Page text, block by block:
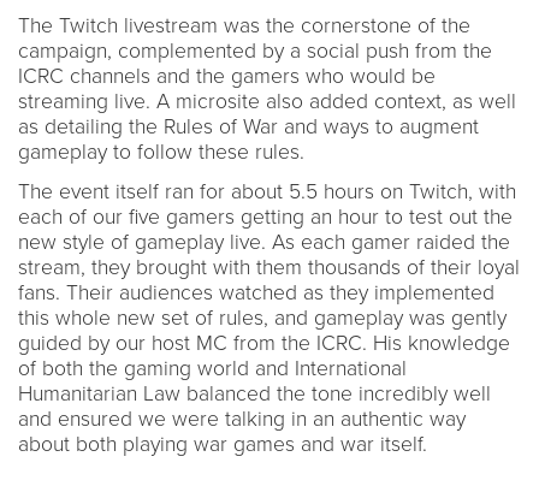
The Twitch livestream was the cornerstone of the
campaign, complemented by a social push from the
ICRC channels and the gamers who would be
streaming live. A microsite also added context, as well
as detailing the Rules of War and ways to augment
gameplay to follow these rules.
The event itself ran for about 5.5 hours on Twitch, with
each of our five gamers getting an hour to test out the
new style of gameplay live. As each gamer raided the
stream, they brought with them thousands of their loyal
fans. Their audiences watched as they implemented
this whole new set of rules, and gameplay was gently
guided by our host MC from the ICRC. His knowledge
of both the gaming world and International
Humanitarian Law balanced the tone incredibly well
and ensured we were talking in an authentic way
about both playing war games and war itself.